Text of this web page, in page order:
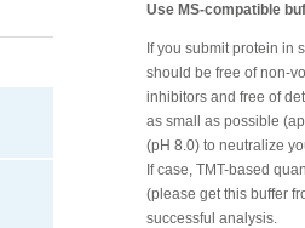
Use MS-compatible
If you submit protein in
should be free of non-
inhibitors and free of
as small as possible
(pH 8.0) to neutralize
If case, TMT-based
(please get this buffer
successful analysis.